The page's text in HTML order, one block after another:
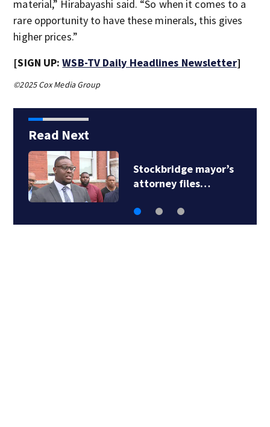
material,” Hirabayashi said. “So when it comes to a
rare opportunity to have these minerals, this gives
higher prices.”
[SIGN UP:WSB-TV Daily Headlines Newsletter]
©2025 Cox Media Group
Read Next
Woman removed from
commission…